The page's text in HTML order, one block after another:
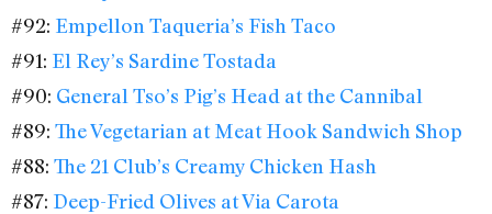
#92: Empellon Taqueria’s Fish Taco
#91: El Rey’s Sardine Tostada
#90: General Tso’s Pig’s Head at the Cannibal
#89: The Vegetarian at Meat Hook Sandwich Shop
#88: The 21 Club’s Creamy Chicken Hash
#87: Deep-Fried Olives at Via Carota